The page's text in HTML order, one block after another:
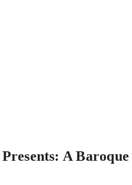
A Baroque